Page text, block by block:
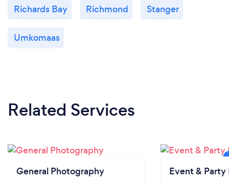
Richards Bay Richmond Stanger
Umkomaas
Related Services
General Photography Event & Party